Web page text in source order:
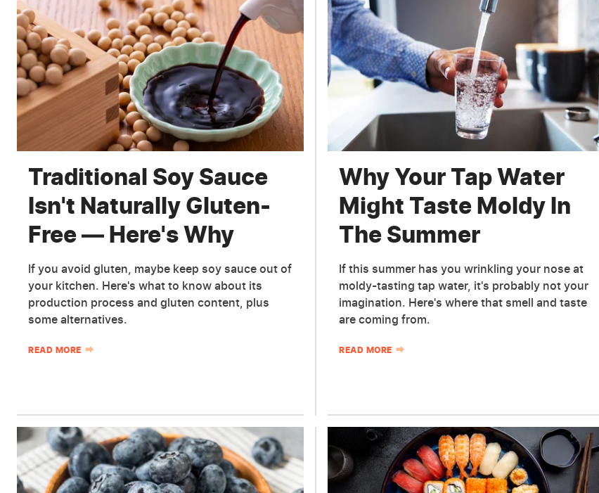
Traditional Soy Sauce
Isn't Naturally Gluten-
Free — Here's Why
If you avoid gluten, maybe keep soy sauce out of
your kitchen. Here's what to know about its
production process and gluten content, plus
some alternatives.
READ MORE
Why Your Tap Water
Might Taste Moldy In
The Summer
If this summer has you wrinkling your nose at
moldy-tasting tap water, it's probably not your
imagination. Here's where that smell and taste
are coming from.
READ MORE